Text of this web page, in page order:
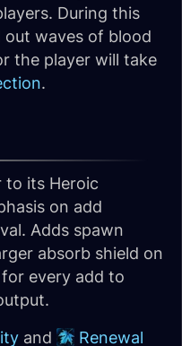
During this
out waves of blood
the player will take
.
to its Heroic
on add
Adds spawn
absorb shield on
every add to
and
Renewal